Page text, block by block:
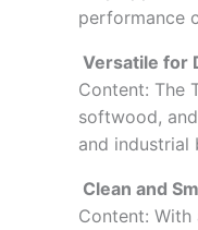
performance
Versatile for
Content: The
softwood,
and industrial
Clean and
Content: